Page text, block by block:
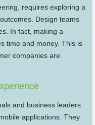
requires exploring a
Design teams
In fact, making a
time and money. This is
companies are
and business leaders
applications. They